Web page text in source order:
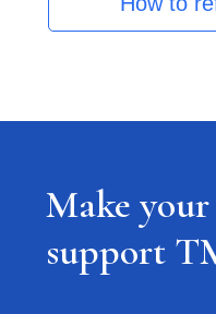
Make
support